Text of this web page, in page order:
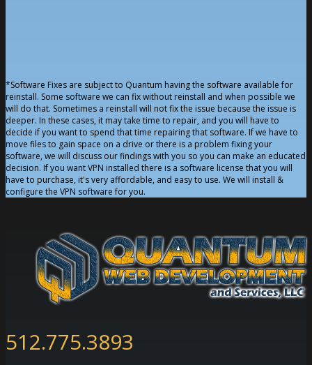
*Software Fixes are subject to Quantum having the software available for
reinstall. Some software we can fix without reinstall and when possible we
will do that. Sometimes a reinstall will not fix the issue because the issue is
deeper. In these cases, it may take time to repair, and you will have to
decide if you want to spend that time repairing that software. If we have to
move files to gain space on a drive or there is a problem fixing your
software, we will discuss our findings with you so you can make an educated
decision. If you want VPN installed there is a software license that you will
have to purchase, it's very affordable, and easy to use. We will install &
configure the VPN software for you.
512.775.3893